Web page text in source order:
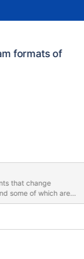
formats of
that change
some of which are
and
to how a